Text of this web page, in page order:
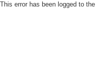
This error has been logged to